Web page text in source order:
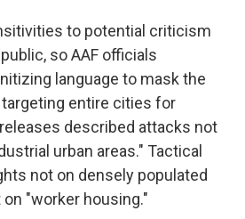
to potential criticism
so AAF officials
language to mask the
entire cities for
described attacks not
urban areas." Tactical
not on densely populated
"worker housing."